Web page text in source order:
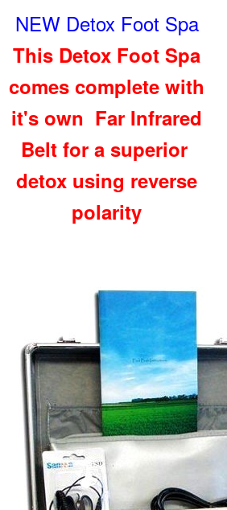
NEW Detox Foot Spa
This Detox Foot Spa
comes complete with
it's own Far Infrared
Belt for a superior
detox using reverse
polarity